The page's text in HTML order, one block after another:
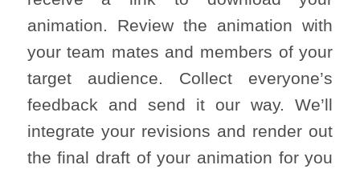
animation. Review the animation with
your team mates and members of your
target audience. Collect everyone’s
feedback and send it our way. We’ll
integrate your revisions and render out
the final draft of your animation for you